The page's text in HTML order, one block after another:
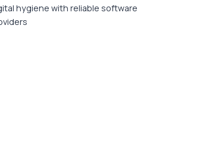
hygiene with reliable software